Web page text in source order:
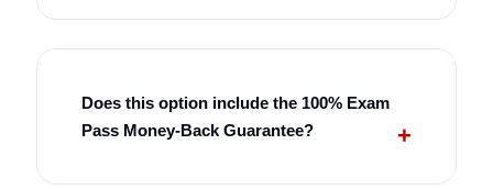
Does this option include the 100% Exam
Pass Money-Back Guarantee?